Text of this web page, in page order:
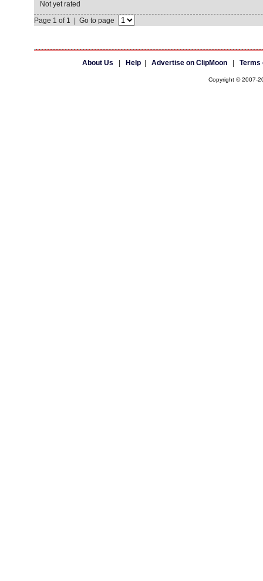
Not yet rated
Page 1 of 1 | Go to page
About Us Help| Advertise on ClipMoon| Terms
Copyright © 2007-